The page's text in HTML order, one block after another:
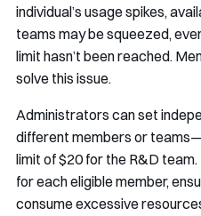
individual’s usage spikes,
teams may be squeezed,
limit hasn’t been reached.
solve this issue.
Administrators can set
different members or
limit of $20 for the R&D
for each eligible member,
consume excessive